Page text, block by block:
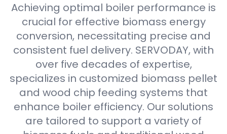
Achieving optimal boiler performance is
crucial for effective biomass energy
conversion, necessitating precise and
consistent fuel delivery. SERVODAY, with
over five decades of expertise,
specializes in customized biomass pellet
and wood chip feeding systems that
enhance boiler efficiency. Our solutions
are tailored to support a variety of